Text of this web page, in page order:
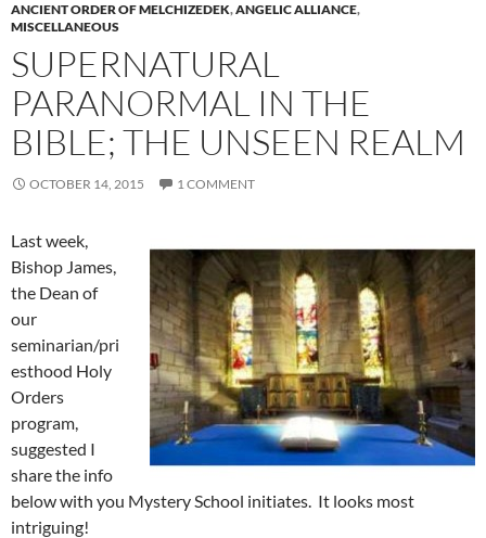
ANCIENT ORDER OF MELCHIZEDEK,ANGELIC ALLIANCE,
MISCELLANEOUS
SUPERNATURAL
PARANORMAL IN THE
BIBLE; THE UNSEEN REALM
OCTOBER 14, 2015 1 COMMENT
Last week,
Bishop James,
the Dean of
our
seminarian/pri
esthood Holy
Orders
program,
suggested I
share the info
below with you Mystery School initiates. It looks most
intriguing!